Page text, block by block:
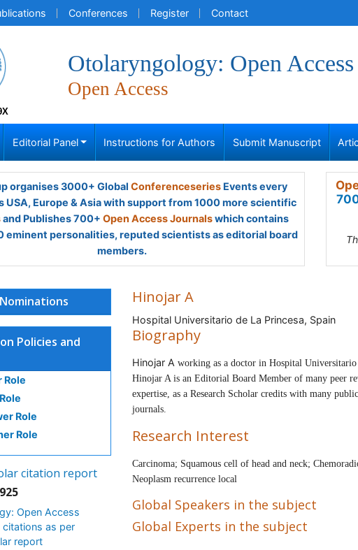
Conferences Register Contact
Otolaryngology: Open Access
Open Access
Editorial Panel Instructions for Authors Submit Manuscript
organises 3000+ Global ConferenceseriesEvents every
USA, Europe & Asia with support from 1000 more scientific
and Publishes 700+ Open Access Journalswhich contains
eminent personalities, reputed scientists as editorial board
members.
Policies and
Role
Role
Role
citation report
Open Access
as per
report
Hinojar A
Hospital Universitario de La Princesa, Spain
Biography
Hinojar A working as a doctor in Hospital Universitario
Hinojar A is an Editorial Board Member of many peer
expertise, as a Research Scholar credits with many
journals.
Research Interest
Carcinoma; Squamous cell of head and neck;
Neoplasm recurrence local
Global Speakers in the subject
Global Experts in the subject